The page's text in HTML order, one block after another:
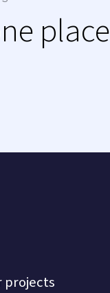
place
projects